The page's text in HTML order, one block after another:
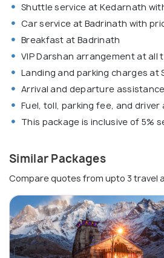
Shuttle service at Kedarnath
Car service at Badrinath with
Breakfast at Badrinath
VIP Darshan arrangement at all
Landing and parking charges at
Arrival and departure assistance
Fuel, toll, parking fee, and driver
This package is inclusive of 5%
Similar Packages
Compare quotes from upto 3 travel